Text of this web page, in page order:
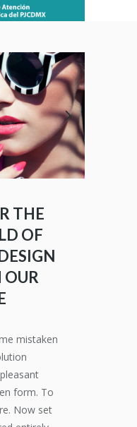
THE
OF
mistaken
form. To
Now set